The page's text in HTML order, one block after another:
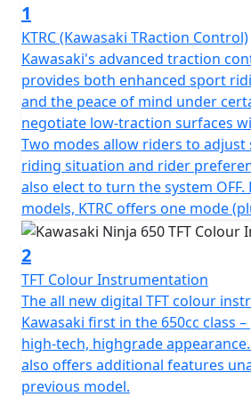
1
KTRC (Kawasaki TRaction Control)
Kawasaki's advanced traction
provides both enhanced sport
and the peace of mind under
negotiate low-traction surfaces
Two modes allow riders to
riding situation and rider
also elect to turn the system OFF.
models, KTRC offers one mode
2
TFT Colour Instrumentation
The all new digital TFT colour
Kawasaki first in the 650cc class
high-tech, highgrade
also offers additional features
previous model.